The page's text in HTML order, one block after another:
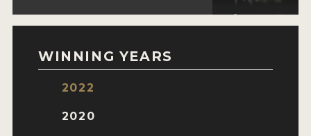
SPONSORSHIPS
CONTACT
WINNING YEARS
2022
2020